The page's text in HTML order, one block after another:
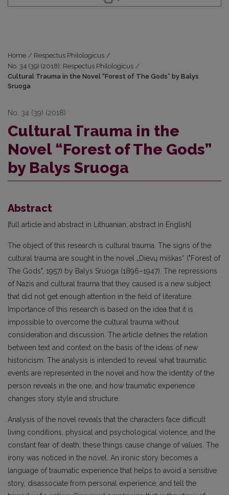
Home / Respectus Philologicus /
No. 34 (39) (2018): Respectus Philologicus /
Cultural Trauma in the Novel “Forest of The Gods” by Balys
Sruoga
No. 34 (39) (2018)
Cultural Trauma in the
Novel “Forest of The Gods”
by Balys Sruoga
Abstract
[full article and abstract in Lithuanian; abstract in English]
The object of this research is cultural trauma. The signs of the
cultural trauma are sought in the novel „Dievų miškas“ ("Forest of
The Gods", 1957) by Balys Sruoga (1896–1947). The repressions
of Nazis and cultural trauma that they caused is a new subject
that did not get enough attention in the field of literature.
Importance of this research is based on the idea that it is
impossible to overcome the cultural trauma without
consideration and discussion. The article defines the relation
between text and context on the basis of the ideas of new
historicism. The analysis is intended to reveal what traumatic
events are represented in the novel and how the identity of the
person reveals in the one, and how traumatic experience
changes story style and structure.
Analysis of the novel reveals that the characters face difficult
living conditions, physical and psychological violence, and the
constant fear of death; these things cause change of values. The
irony was noticed in the novel. An ironic story becomes a
language of traumatic experience that helps to avoid a sensitive
story, disassociate from personal experience, and tell the